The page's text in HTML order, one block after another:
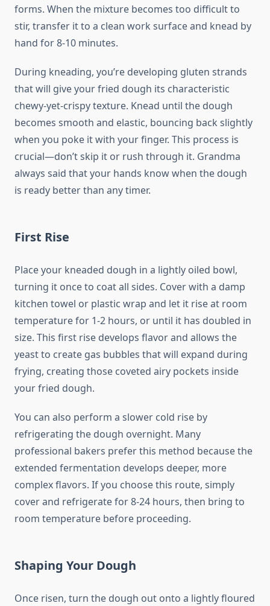
forms. When the mixture becomes too difficult to
stir, transfer it to a clean work surface and knead by
hand for 8-10 minutes.
During kneading, you’re developing gluten strands
that will give your fried dough its characteristic
chewy-yet-crispy texture. Knead until the dough
becomes smooth and elastic, bouncing back slightly
when you poke it with your finger. This process is
crucial—don’t skip it or rush through it. Grandma
always said that your hands know when the dough
is ready better than any timer.
First Rise
Place your kneaded dough in a lightly oiled bowl,
turning it once to coat all sides. Cover with a damp
kitchen towel or plastic wrap and let it rise at room
temperature for 1-2 hours, or until it has doubled in
size. This first rise develops flavor and allows the
yeast to create gas bubbles that will expand during
frying, creating those coveted airy pockets inside
your fried dough.
You can also perform a slower cold rise by
refrigerating the dough overnight. Many
professional bakers prefer this method because the
extended fermentation develops deeper, more
complex flavors. If you choose this route, simply
cover and refrigerate for 8-24 hours, then bring to
room temperature before proceeding.
Shaping Your Dough
Once risen, turn the dough out onto a lightly floured